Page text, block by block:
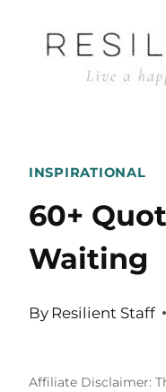
INSPIRATIONAL
60+
Waiting
By Resilient Staff
Affiliate Disclaimer: